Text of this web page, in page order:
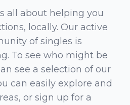
all about helping you
locally. Our active
of singles is
To see who might be
see a selection of our
can easily explore and
or sign up for a